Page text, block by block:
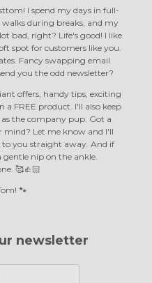
I spend my days in full-
during breaks, and my
bad, right? Life's good! I like
spot for customers like you.
Fancy swapping email
you the odd newsletter?
offers, handy tips, exciting
FREE product. I'll also keep
the company pup. Got a
mind? Let me know and I'll
you straight away. And if
nip on the ankle.
🥰👍🏻
🐾
newsletter